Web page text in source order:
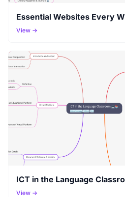
View →
ICT in the Language
View →